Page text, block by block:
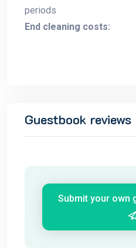
periods
End cleaning costs:
Guestbook reviews
Submit your own